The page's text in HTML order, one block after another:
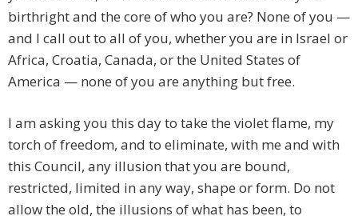
birthright and the core of who you are? None of you —
and I call out to all of you, whether you are in Israel or
Africa, Croatia, Canada, or the United States of
America — none of you are anything but free.
I am asking you this day to take the violet flame, my
torch of freedom, and to eliminate, with me and with
this Council, any illusion that you are bound,
restricted, limited in any way, shape or form. Do not
allow the old, the illusions of what has been, to